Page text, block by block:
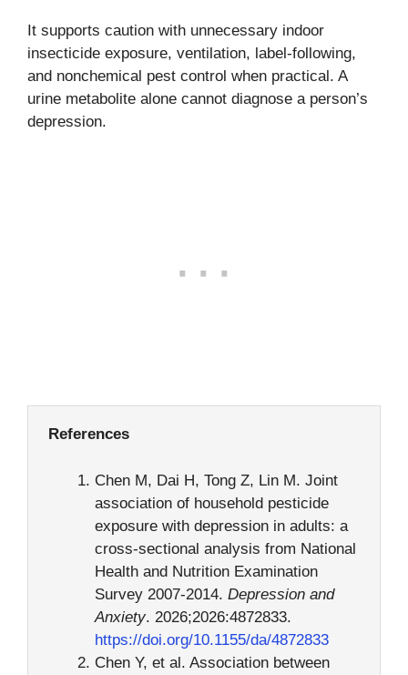
It supports caution with unnecessary indoor
insecticide exposure, ventilation, label-following,
and nonchemical pest control when practical. A
urine metabolite alone cannot diagnose a person’s
depression.
References
Chen M, Dai H, Tong Z, Lin M. Joint
association of household pesticide
exposure with depression in adults: a
cross-sectional analysis from National
Health and Nutrition Examination
Survey 2007-2014. Depression and
Anxiety. 2026;2026:4872833.
https://doi.org/10.1155/da/4872833
Chen Y, et al. Association between